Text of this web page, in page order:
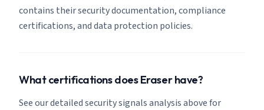
contains their security documentation, compliance
certifications, and data protection policies.
What certifications does Eraser have?
See our detailed security signals analysis above for